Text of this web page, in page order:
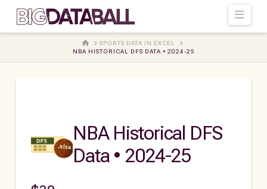
HOMESPORTS DATA IN EXCEL
NBA HISTORICAL DFS DATA • 2024-25
NBA Historical DFS
Data • 2024-25